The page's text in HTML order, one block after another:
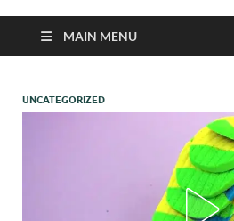
MAIN MENU
UNCATEGORIZED